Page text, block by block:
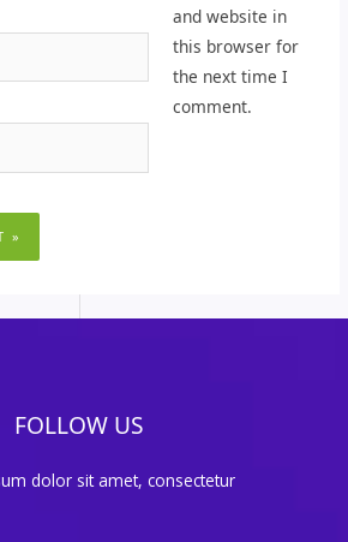
and website in
this browser for
the next time I
comment.
FOLLOW US
dolor sit amet, consectetur